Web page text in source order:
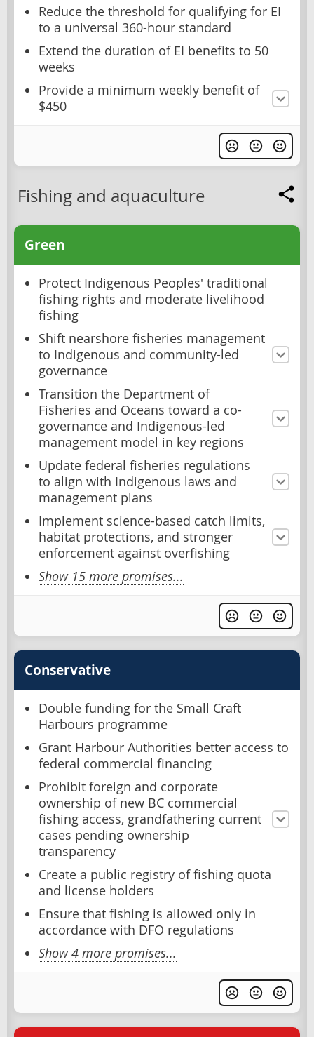
Reduce the threshold for qualifying for EI
to a universal 360-hour standard
Extend the duration of EI benefits to 50
weeks
Provide a minimum weekly benefit of
$450
Fishing and aquaculture
Green
Protect Indigenous Peoples' traditional
fishing rights and moderate livelihood
fishing
Shift nearshore fisheries management
to Indigenous and community-led
governance
Transition the Department of
Fisheries and Oceans toward a co-
governance and Indigenous-led
management model in key regions
Update federal fisheries regulations
to align with Indigenous laws and
management plans
Implement science-based catch limits,
habitat protections, and stronger
enforcement against overfishing
Show 15 more promises...
Conservative
Double funding for the Small Craft
Harbours programme
Grant Harbour Authorities better access to
federal commercial financing
Prohibit foreign and corporate
ownership of new BC commercial
fishing access, grandfathering current
cases pending ownership
transparency
Create a public registry of fishing quota
and license holders
Ensure that fishing is allowed only in
accordance with DFO regulations
Show 4 more promises...